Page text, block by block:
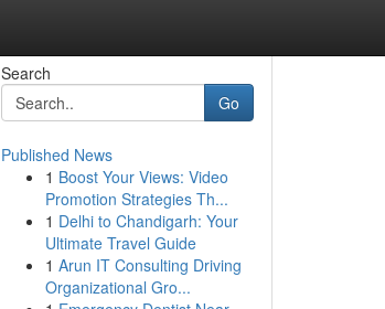
Search
Go
Published News
1 Boost Your Views: Video
Promotion Strategies Th...
1 Delhi to Chandigarh: Your
Ultimate Travel Guide
1 Arun IT Consulting Driving
Organizational Gro...